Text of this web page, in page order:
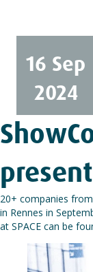
16 Sep
2024
20+ companies
in Rennes in
at SPACE can be